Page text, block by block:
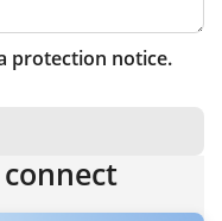
protection notice.